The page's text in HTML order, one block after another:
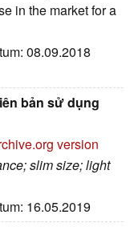
in the market for a
08.09.2018
bản sử dụng
version
slim size; light
16.05.2019